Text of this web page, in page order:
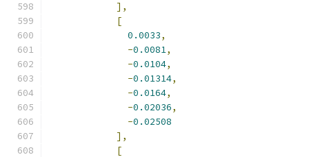
],
[
0.0033,
-0.0081,
-0.0104,
-0.01314,
-0.0164,
-0.02036,
-0.02508
],
[